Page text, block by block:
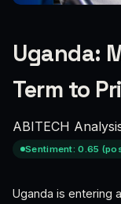
Uganda:
Term to
ABITECH
Sentiment: 0.65
Uganda is entering